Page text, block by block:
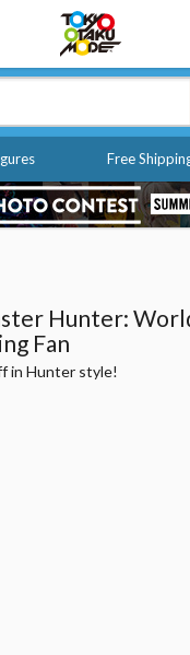
Free
Hunter:
Fan
in Hunter style!